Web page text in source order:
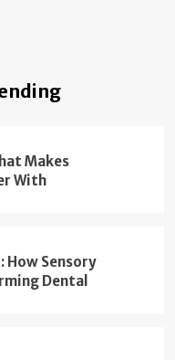
Makes
With
Sensory
Dental